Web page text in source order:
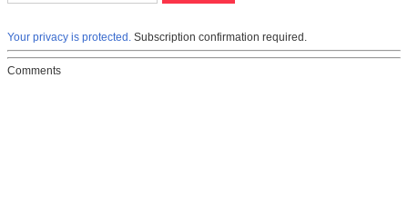
Your privacy is protected. Subscription confirmation required.
Comments